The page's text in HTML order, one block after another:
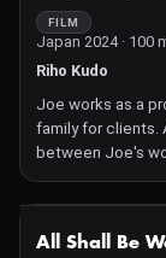
FILM
Japan 2024 · 100
Riho Kudo
Joe works as a
family for clients.
between Joe's
All Shall Be